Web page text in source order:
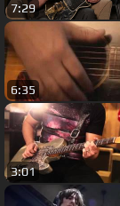
7:29
6:35
3:01